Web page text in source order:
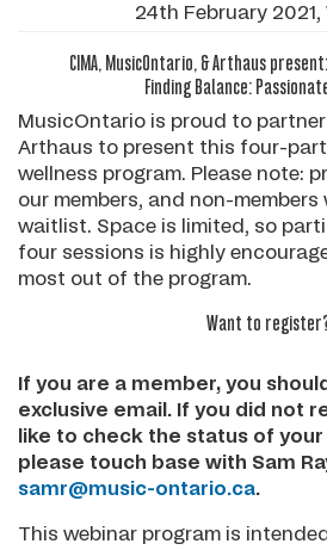
24th February 2021,
CIMA, MusicOntario, & Arthaus
Finding Balance:
MusicOntario is proud to partner
Arthaus to present this four-
wellness program. Please note:
our members, and non-members
waitlist. Space is limited, so
four sessions is highly
most out of the program.
Want to
If you are a member, you
exclusive email. If you did not
like to check the status of
please touch base with Sam
samr@music-ontario.ca.
This webinar program is